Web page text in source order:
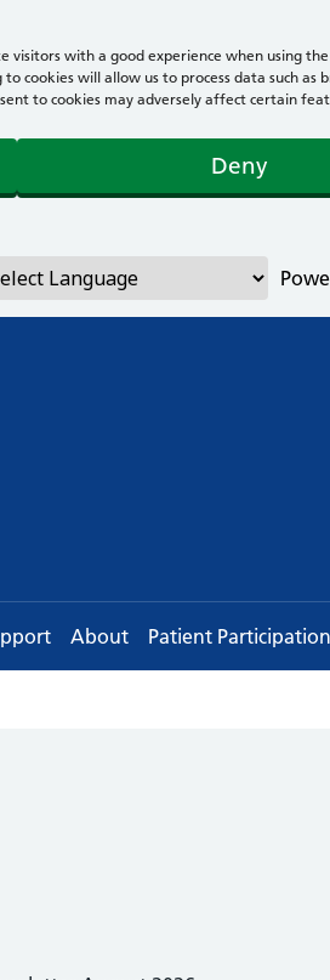
with a good experience when using
cookies will allow us to process data such
to cookies may adversely affect certain
Deny
About Patient